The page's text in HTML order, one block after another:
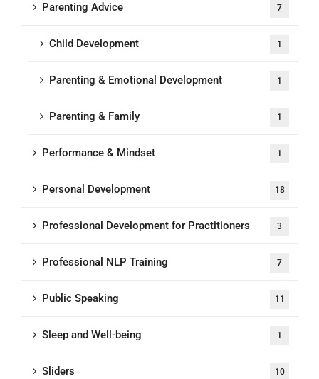
Parenting Advice 7
Child Development 1
Parenting & Emotional Development 1
Parenting & Family 1
Performance & Mindset 1
Personal Development 18
Professional Development for Practitioners 3
Professional NLP Training 7
Public Speaking 11
Sleep and Well-being 1
Sliders 10